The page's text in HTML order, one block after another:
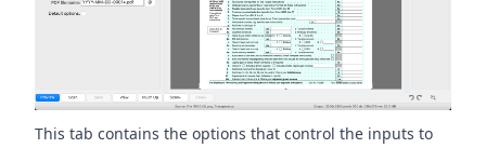
This tab contains the options that control the inputs to